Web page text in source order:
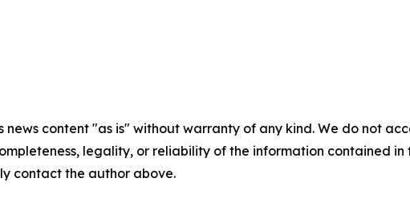
news content "as is" without warranty of any kind. We do not
legality, or reliability of the information contained
contact the author above.